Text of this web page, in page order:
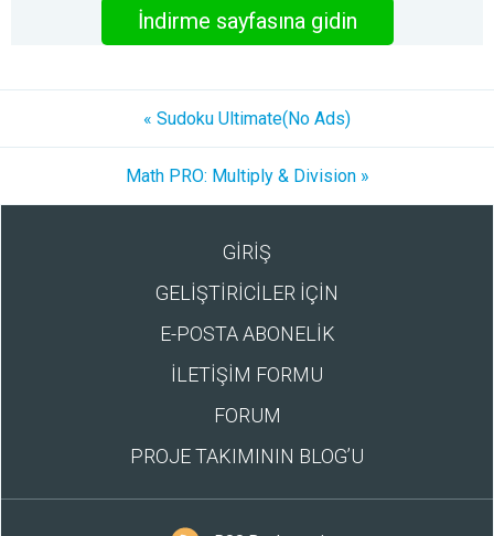
İndirme sayfasına gidin
« Sudoku Ultimate(No Ads)
Math PRO: Multiply & Division »
GİRİŞ
GELİŞTİRİCİLER İÇİN
E-POSTA ABONELİK
İLETİŞİM FORMU
FORUM
PROJE TAKIMININ BLOG’U